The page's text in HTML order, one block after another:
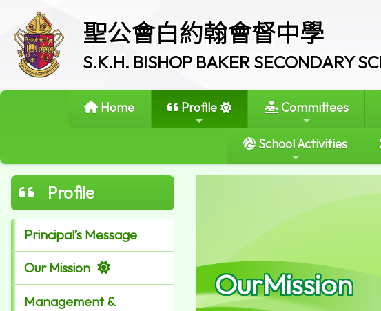
聖公會白約翰會督中學
S.K.H. BISHOP BAKER SECONDARY
Home Profile Committees
School Activities
Profile
Principal’s Message
Our Mission
Management &
OurMission